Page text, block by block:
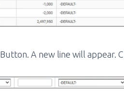
Button. A new line will appear.